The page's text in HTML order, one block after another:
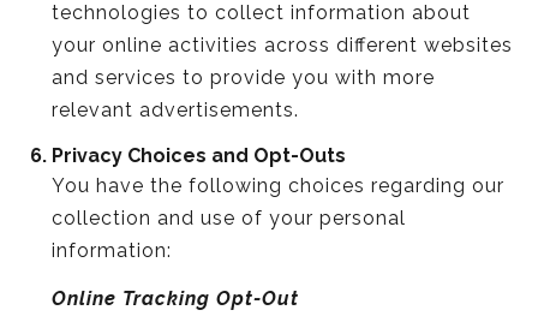
technologies to collect information about
your online activities across different websites
and services to provide you with more
relevant advertisements.
Privacy Choices and Opt-Outs
You have the following choices regarding our
collection and use of your personal
information:
Online Tracking Opt-Out